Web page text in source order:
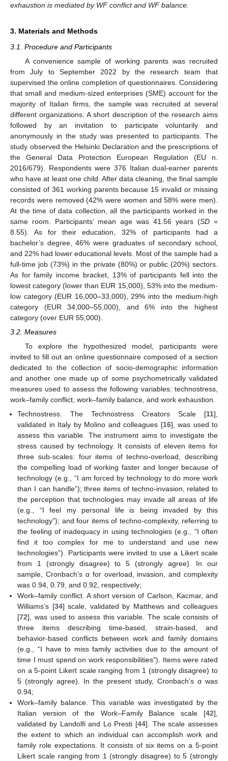
exhaustion is mediated by WF conflict and WF balance.
3. Materials and Methods
3.1. Procedure and Participants
A convenience sample of working parents was recruited
from July to September 2022 by the research team that
supervised the online completion of questionnaires. Considering
that small and medium-sized enterprises (SME) account for the
majority of Italian firms, the sample was recruited at several
different organizations. A short description of the research aims
followed by an invitation to participate voluntarily and
anonymously in the study was presented to participants. The
study observed the Helsinki Declaration and the prescriptions of
the General Data Protection European Regulation (EU n.
2016/679). Respondents were 376 Italian dual-earner parents
who have at least one child. After data cleaning, the final sample
consisted of 361 working parents because 15 invalid or missing
records were removed (42% were women and 58% were men).
At the time of data collection, all the participants worked in the
same room. Participants’ mean age was 41.56 years (SD =
8.55). As for their education, 32% of participants had a
bachelor’s degree, 46% were graduates of secondary school,
and 22% had lower educational levels. Most of the sample had a
full-time job (73%) in the private (80%) or public (20%) sectors.
As for family income bracket, 13% of participants fell into the
lowest category (lower than EUR 15,000), 53% into the medium-
low category (EUR 16,000–33,000), 29% into the medium-high
category (EUR 34,000–55,000), and 6% into the highest
category (over EUR 55,000).
3.2. Measures
To explore the hypothesized model, participants were
invited to fill out an online questionnaire composed of a section
dedicated to the collection of socio-demographic information
and another one made up of some psychometrically validated
measures used to assess the following variables: technostress,
work–family conflict, work–family balance, and work exhaustion.
Technostress. The Technostress Creators Scale [11],
validated in Italy by Molino and colleagues [16], was used to
assess this variable. The instrument aims to investigate the
stress caused by technology. It consists of eleven items for
three sub-scales: four items of techno-overload, describing
the compelling load of working faster and longer because of
technology (e.g., “I am forced by technology to do more work
than I can handle”); three items of techno-invasion, related to
the perception that technologies may invade all areas of life
(e.g., “I feel my personal life is being invaded by this
technology”); and four items of techno-complexity, referring to
the feeling of inadequacy in using technologies (e.g., “I often
find it too complex for me to understand and use new
technologies”). Participants were invited to use a Likert scale
from 1 (strongly disagree) to 5 (strongly agree). In our
sample, Cronbach’s α for overload, invasion, and complexity
was 0.94, 0.79, and 0.92, respectively;
Work–family conflict. A short version of Carlson, Kacmar, and
Williams’s [34] scale, validated by Matthews and colleagues
[72], was used to assess this variable. The scale consists of
three items describing time-based, strain-based, and
behavior-based conflicts between work and family domains
(e.g., “I have to miss family activities due to the amount of
time I must spend on work responsibilities”). Items were rated
on a 5-point Likert scale ranging from 1 (strongly disagree) to
5 (strongly agree). In the present study, Cronbach’s α was
0.94;
Work–family balance. This variable was investigated by the
Italian version of the Work–Family Balance scale [42],
validated by Landolfi and Lo Presti [44]. The scale assesses
the extent to which an individual can accomplish work and
family role expectations. It consists of six items on a 5-point
Likert scale ranging from 1 (strongly disagree) to 5 (strongly